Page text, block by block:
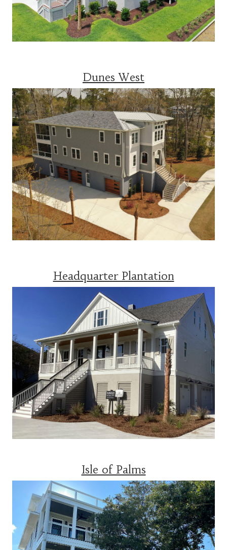
Dunes West
Headquarter Plantation
Isle of Palms